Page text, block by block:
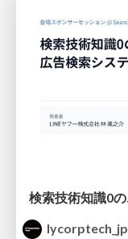
lycorptech_jp